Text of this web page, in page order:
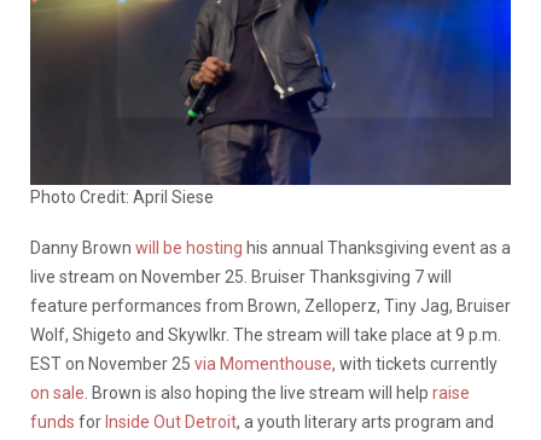
Photo Credit: April Siese
Danny Brown will be hosting his annual Thanksgiving event as a
live stream on November 25. Bruiser Thanksgiving 7 will
feature performances from Brown, Zelloperz, Tiny Jag, Bruiser
Wolf, Shigeto and Skywlkr. The stream will take place at 9 p.m.
EST on November 25 via Momenthouse, with tickets currently
on sale. Brown is also hoping the live stream will help raise
funds for Inside Out Detroit, a youth literary arts program and